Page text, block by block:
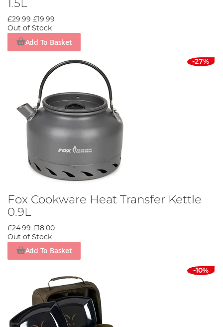
1.5L
£29.99 £19.99
Out of Stock
Add To Basket
-27%
Fox Cookware Heat Transfer Kettle
0.9L
£24.99 £18.00
Out of Stock
Add To Basket
-10%